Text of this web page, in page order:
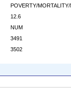
POVERTY/
12.6
NUM
3491
3502